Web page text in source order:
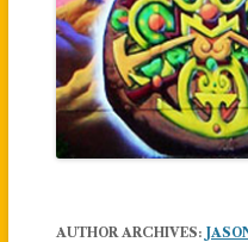
AUTHOR ARCHIVES: